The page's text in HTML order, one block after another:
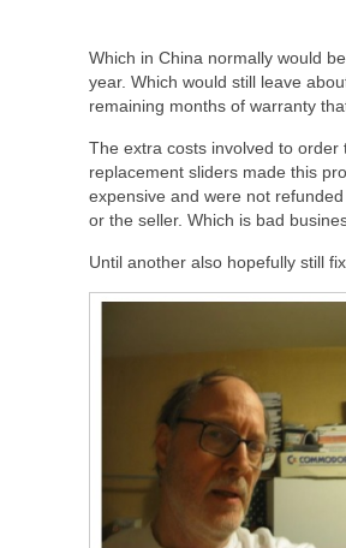
Which in China normally would
year. Which would still leave
remaining months of warranty
The extra costs involved to order
replacement sliders made this
expensive and were not
or the seller. Which is bad
Until another also hopefully still